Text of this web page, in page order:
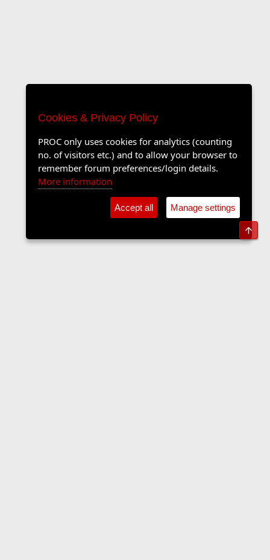
Cookies & Privacy Policy
PROC only uses cookies for analytics (counting
no. of visitors etc.) and to allow your browser to
remember forum preferences/login details.
More information
Accept all Manage settings